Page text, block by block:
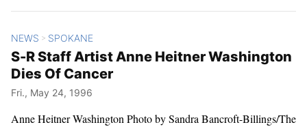
NEWS > SPOKANE
S-R Staff Artist Anne Heitner Washington
Dies Of Cancer
Fri., May 24, 1996
Anne Heitner Washington Photo by Sandra Bancroft-Billings/The